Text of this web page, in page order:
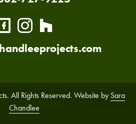
All Rights Reserved. Website by Sara
Chandlee